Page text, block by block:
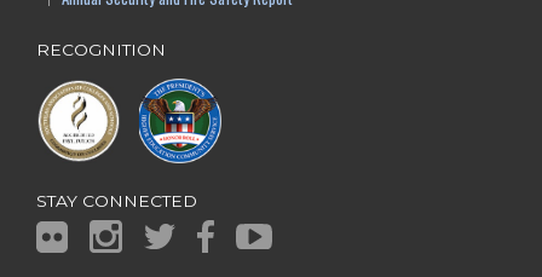
RECOGNITION
STAY CONNECTED